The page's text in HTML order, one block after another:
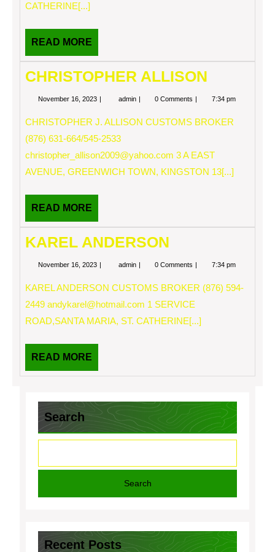
CATHERINE[...]
READ MORE
MORE
CHRISTOPHER ALLISON
November 16, 2023 Novemberadmin CHRISTOPHER
0 Comments 7:34 pm
CHRISTOPHER J. ALLISON CUSTOMS BROKER
(876) 631-664/545-2533
christopher_allison2009@yahoo.com 3 A EAST
AVENUE, GREENWICH TOWN, KINGSTON 13[...]
READ MORE
MORE
KAREL ANDERSON
November 16, 2023 Novemberadmin KAREL0 Comments 7:34 pm
KAREL ANDERSON CUSTOMS BROKER (876) 594-
2449 andykarel@hotmail.com 1 SERVICE
ROAD,SANTA MARIA, ST. CATHERINE[...]
READ MORE
MORE
Search
Search
Recent Posts